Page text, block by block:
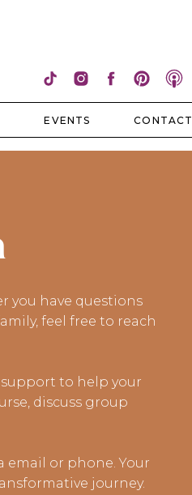
CONTACT
EVENTS
you have questions
feel free to reach
to help your
discuss group
email or phone. Your
journey.